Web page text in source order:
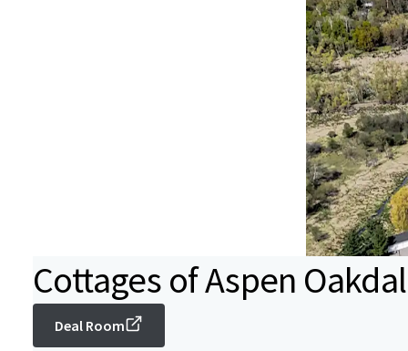
Cottages of Aspen
Deal Room